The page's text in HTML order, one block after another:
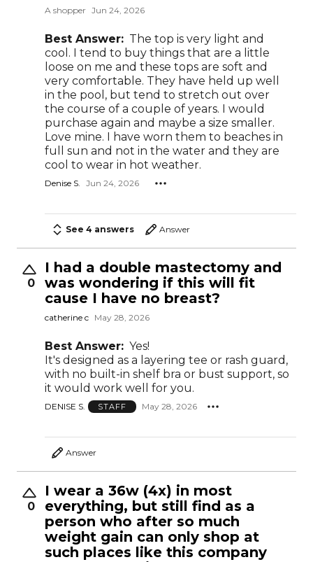
A shopper Jun 24, 2026
Best Answer: The top is very light and
cool. I tend to buy things that are a little
loose on me and these tops are soft and
very comfortable. They have held up well
in the pool, but tend to stretch out over
the course of a couple of years. I would
purchase again and maybe a size smaller.
Love mine. I have worn them to beaches in
full sun and not in the water and they are
cool to wear in hot weather.
Denise S. Jun 24, 2026
See 4 answers Answer
0
I had a double mastectomy and
was wondering if this will fit
cause I have no breast?
catherine c May 28, 2026
Best Answer: Yes!
It's designed as a layering tee or rash guard,
with no built-in shelf bra or bust support, so
it would work well for you.
DENISE S. STAFF May 28, 2026
Answer
0
I wear a 36w (4x) in most
everything, but still find as a
person who after so much
weight gain can only shop at
such places like this company